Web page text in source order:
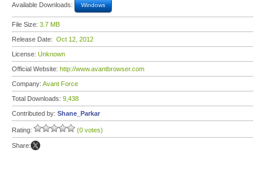
Available Downloads: Windows
File Size: 3.7 MB
Release Date: Oct 12, 2012
License: Unknown
Official Website: http://www.avantbrowser.com
Company: Avant Force
Total Downloads: 9,438
Contributed by: Shane_Parkar
Rating: (0 votes)
Share: